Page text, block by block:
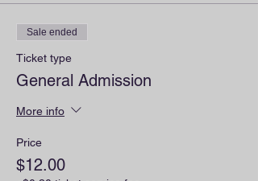
Sale ended
Ticket type
General Admission
More info
Price
$12.00